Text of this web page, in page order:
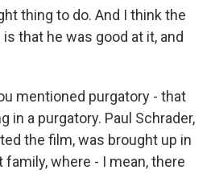
thing to do. And I think the
that he was good at it, and
mentioned purgatory - that
in a purgatory. Paul Schrader,
the film, was brought up in
where - I mean, there